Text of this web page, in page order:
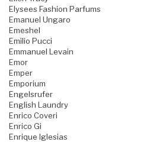
Elysees Fashion Parfums
Emanuel Ungaro
Emeshel
Emilio Pucci
Emmanuel Levain
Emor
Emper
Emporium
Engelsrufer
English Laundry
Enrico Coveri
Enrico Gi
Enrique Iglesias